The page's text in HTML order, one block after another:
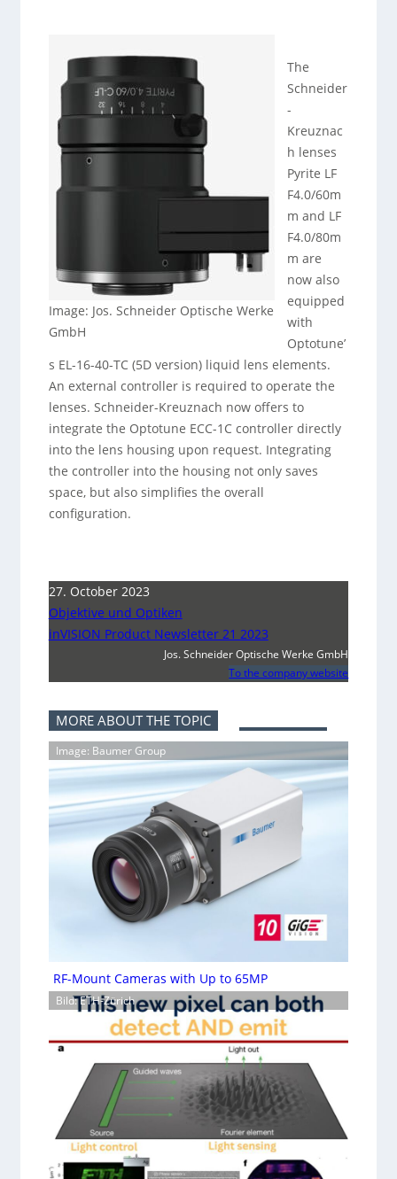
Image: Jos. Schneider Optische Werke
GmbH
The
Schneider
-
Kreuznac
h lenses
Pyrite LF
F4.0/60m
m and LF
F4.0/80m
m are
now also
equipped
with
Optotune’
s EL-16-40-TC (5D version) liquid lens elements.
An external controller is required to operate the
lenses. Schneider-Kreuznach now offers to
integrate the Optotune ECC-1C controller directly
into the lens housing upon request. Integrating
the controller into the housing not only saves
space, but also simplifies the overall
configuration.
27. October 2023
Objektive und Optiken
inVISION Product Newsletter 21 2023
Jos. Schneider Optische Werke GmbH
To the company website
MORE ABOUT THE TOPIC
Image: Baumer Group
RF-Mount Cameras with Up to 65MP
Bild: ETH-Zürich